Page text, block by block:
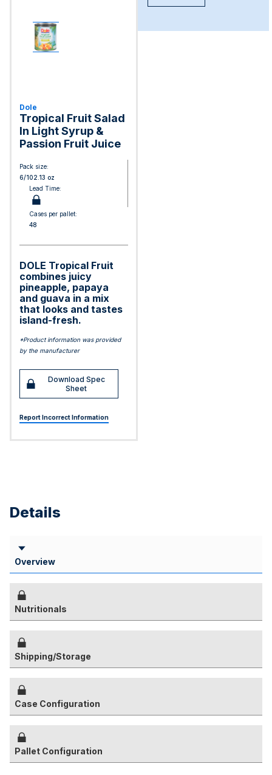
Dole
Tropical Fruit Salad
In Light Syrup &
Passion Fruit Juice
Pack size:
6/102.13 oz
Lead Time:
Cases per pallet:
48
DOLE Tropical Fruit
combines juicy
pineapple, papaya
and guava in a mix
that looks and tastes
island-fresh.
*Product information was provided
by the manufacturer
Download Spec
Sheet
Report Incorrect Information
Details
Overview
Nutritionals
Shipping/Storage
Case Configuration
Pallet Configuration